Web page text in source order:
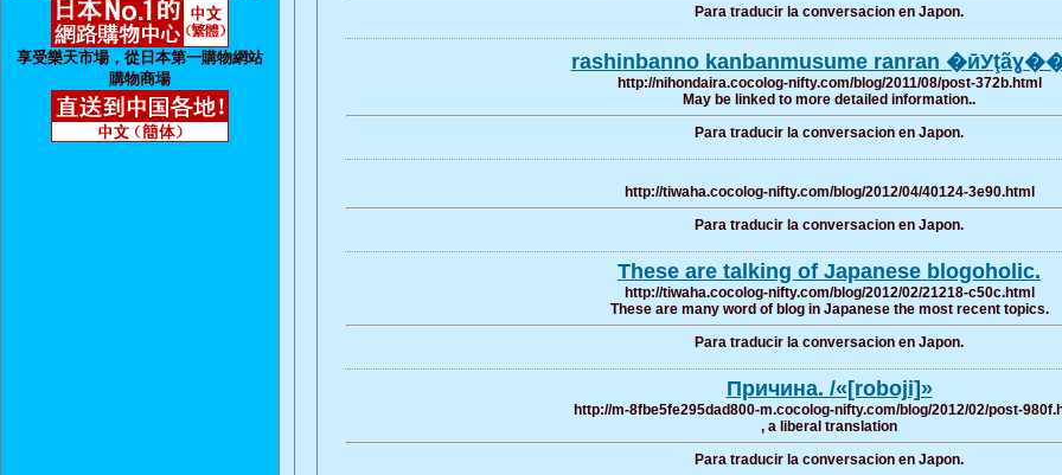
享受樂天市場，從日本第一購物網站
購物商場
Para traducir la conversacion en Japon.
rashinbanno kanbanmusume ranran
http://nihondaira.cocolog-nifty.com/blog/2011/08/post-372b.html
May be linked to more detailed information..
Para traducir la conversacion en Japon.
http://tiwaha.cocolog-nifty.com/blog/2012/04/40124-3e90.html
Para traducir la conversacion en Japon.
These are talking of Japanese blogoholic.
http://tiwaha.cocolog-nifty.com/blog/2012/02/21218-c50c.html
These are many word of blog in Japanese the most recent topics.
Para traducir la conversacion en Japon.
Причина. /«[roboji]»
http://m-8fbe5fe295dad800-m.cocolog-nifty.com/blog/2012/02/post-
, a liberal translation
Para traducir la conversacion en Japon.